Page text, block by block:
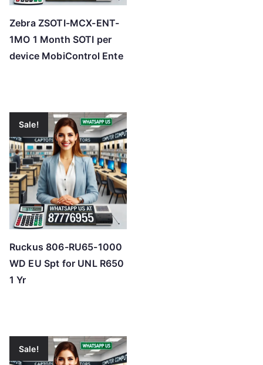
Zebra ZSOTI-MCX-ENT-
1MO 1 Month SOTI per
device MobiControl Ente
Sale!
Ruckus 806-RU65-1000
WD EU Spt for UNL R650
1 Yr
Sale!